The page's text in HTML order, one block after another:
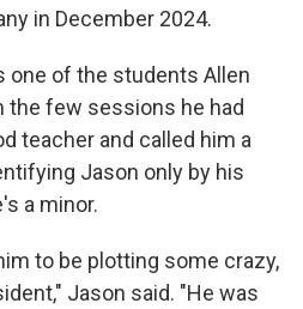
in December 2024.
one of the students Allen
the few sessions he had
teacher and called him a
Jason only by his
a minor.
to be plotting some crazy,
Jason said. "He was